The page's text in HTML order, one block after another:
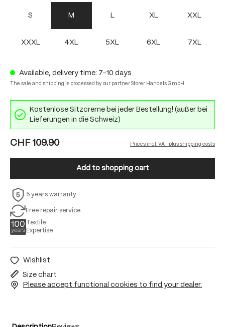
S M L XL XXL
XXXL 4XL 5XL 6XL 7XL
Available, delivery time: 7-10 days
The sale and shipping is processed by our partner Storer Handels GmbH.
Kostenlose Sitzcreme bei jeder Bestellung! (außer bei
Lieferungen in die Schweiz)
CHF 109.90 Prices incl. VAT plus shipping costs
Add to shopping cart
5 years warranty
Free repair service
Textile
Expertise
Wishlist
Size chart
Please accept functional cookies to find your dealer.